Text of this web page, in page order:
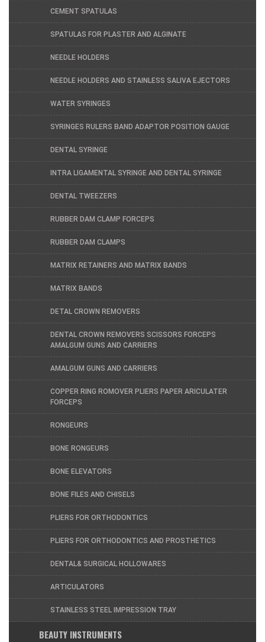
CEMENT SPATULAS
SPATULAS FOR PLASTER AND ALGINATE
NEEDLE HOLDERS
NEEDLE HOLDERS AND STAINLESS SALIVA EJECTORS
WATER SYRINGES
SYRINGES RULERS BAND ADAPTOR POSITION GAUGE
DENTAL SYRINGE
INTRA LIGAMENTAL SYRINGE AND DENTAL SYRINGE
DENTAL TWEEZERS
RUBBER DAM CLAMP FORCEPS
RUBBER DAM CLAMPS
MATRIX RETAINERS AND MATRIX BANDS
MATRIX BANDS
DETAL CROWN REMOVERS
DENTAL CROWN REMOVERS SCISSORS FORCEPS
AMALGUM GUNS AND CARRIERS
AMALGUM GUNS AND CARRIERS
COPPER RING ROMOVER PLIERS PAPER ARICULATER
FORCEPS
RONGEURS
BONE RONGEURS
BONE ELEVATORS
BONE FILES AND CHISELS
PLIERS FOR ORTHODONTICS
PLIERS FOR ORTHODONTICS AND PROSTHETICS
DENTAL& SURGICAL HOLLOWARES
ARTICULATORS
STAINLESS STEEL IMPRESSION TRAY
BEAUTY INSTRUMENTS